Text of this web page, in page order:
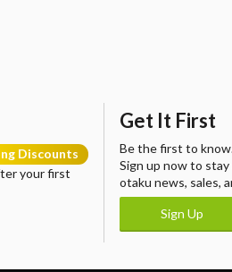
Discounts
your first
Get It First
Be the first to
Sign up now to
otaku news, sales,
Sign Up